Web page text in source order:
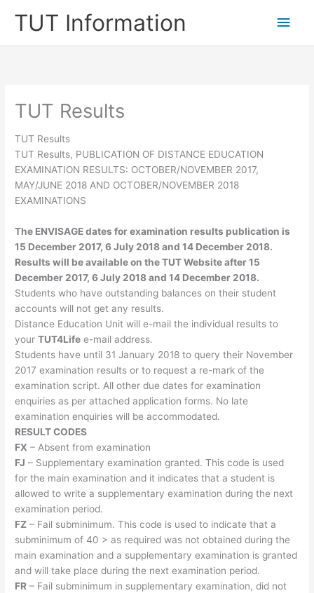
TUT Information
Main
TUT Results
TUT Results
TUT Results, PUBLICATION OF DISTANCE EDUCATION
EXAMINATION RESULTS: OCTOBER/NOVEMBER 2017,
MAY/JUNE 2018 AND OCTOBER/NOVEMBER 2018
EXAMINATIONS
The ENVISAGEdates for examination results publication is
15 December 2017, 6 July 2018 and 14 December 2018.
Results will be available on the TUT Websiteafter15
December 2017, 6 July 2018 and 14 December 2018.
Students who have outstanding balances on their student
accounts will not get any results.
Distance Education Unit will e-mail the individual results to
yourTUT4Life​ e-mail address.
Students have until 31 January 2018 to query their November
2017 examination results or to request a re-mark of the
examination script. All other due dates for examination
enquiries as per attached application forms. No late
examination enquiries will be accommodated.
RESULT CODES
FX – Absent from examination
FJ – Supplementary examination granted. This code is used
for the main examination and it indicates that a student is
allowed to write a supplementary examination during the next
examination period.
FZ – Fail subminimum. This code is used to indicate that a
subminimum of 40 > as required was not obtained during the
main examination and a supplementary examination is granted
and will take place during the next examination period.
FR – Fail subminimum in supplementary examination, did not